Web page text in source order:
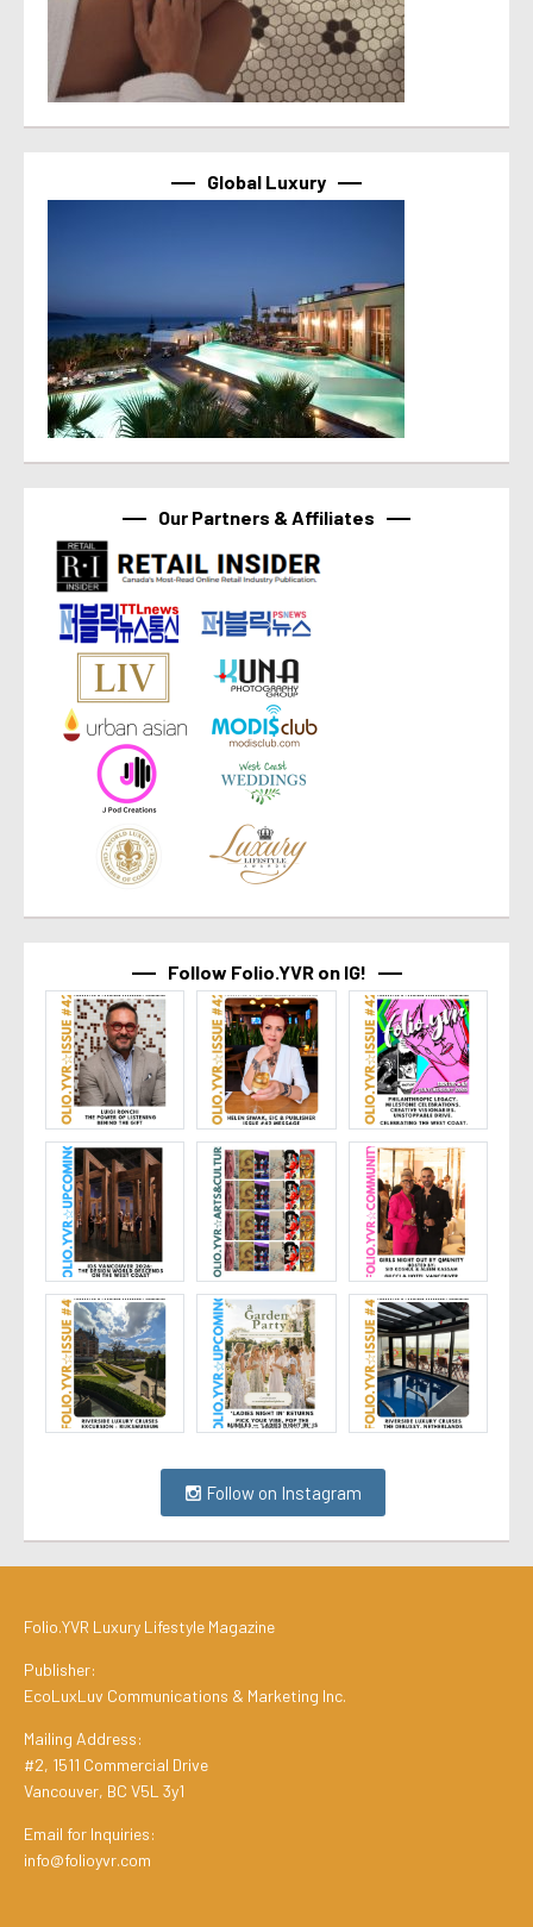
Global Luxury
Our Partners & Affiliates
Follow Folio.YVR on IG!
Follow on Instagram
Folio.YVR Luxury Lifestyle Magazine
Publisher:
EcoLuxLuv Communications & Marketing Inc.
Mailing Address:
#2, 1511 Commercial Drive
Vancouver, BC V5L 3y1
Email for Inquiries:
info@folioyvr.com